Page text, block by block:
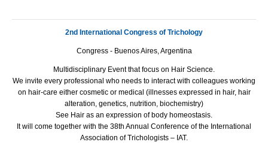
2nd International Congress of Trichology
Congress - Buenos Aires, Argentina
Multidisciplinary Event that focus on Hair Science.
We invite every professional who needs to interact with colleagues working
on hair-care either cosmetic or medical (illnesses expressed in hair, hair
alteration, genetics, nutrition, biochemistry)
See Hair as an expression of body homeostasis.
It will come together with the 38th Annual Conference of the International
Association of Trichologists – IAT.